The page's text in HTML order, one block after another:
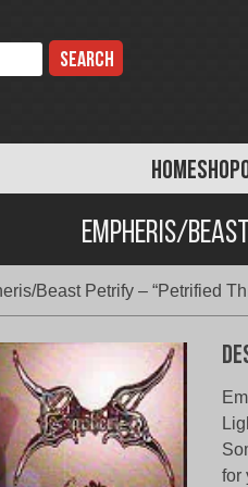
HOMESHOP
Empheris/
Beast Petrify – “Petrified
for